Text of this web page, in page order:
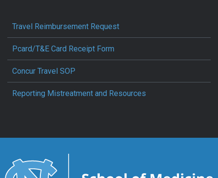
Travel Reimbursement Request
Pcard/T&E Card Receipt Form
Concur Travel SOP
Reporting Mistreatment and Resources